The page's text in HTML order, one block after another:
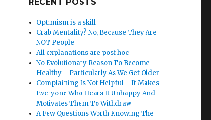
RECENT POSTS
Optimism is a skill
Crab Mentality? No, Because They Are
NOT People
All explanations are post hoc
No Evolutionary Reason To Become
Healthy – Particularly As We Get Older
Complaining Is Not Helpful – It Makes
Everyone Who Hears It Unhappy And
Motivates Them To Withdraw
A Few Questions Worth Knowing The